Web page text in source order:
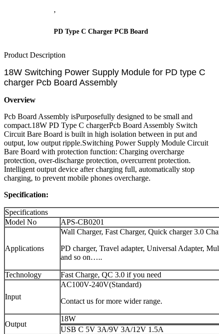
,
PD Type C Charger PCB Board
Product Description
18W Switching Power Supply Module for PD type C
charger Pcb Board Assembly
Overview
Pcb Board Assembly isPurposefully designed to be small and
compact.18W PD Type C chargerPcb Board Assembly Switch
Circuit Bare Board is built in high isolation between in put and
output, low output ripple.Switching Power Supply Module Circuit
Bare Board with protection function: Charging overcharge
protection, over-discharge protection, overcurrent protection.
Intelligent output device after charging full, automatically stop
charging, to prevent mobile phones overcharge.
Specification:
Specifications
Model No
APS-CB0201
Applications
Wall Charger, Fast Charger, Quick charger 3.0
PD charger, Travel adapter, Universal Adapter,
and so on…..
Technology Fast Charge, QC 3.0 if you need
Input
AC100V-240V(Standard)
Contact us for more wider range.
Output
18W
USB C 5V 3A/9V 3A/12V 1.5A